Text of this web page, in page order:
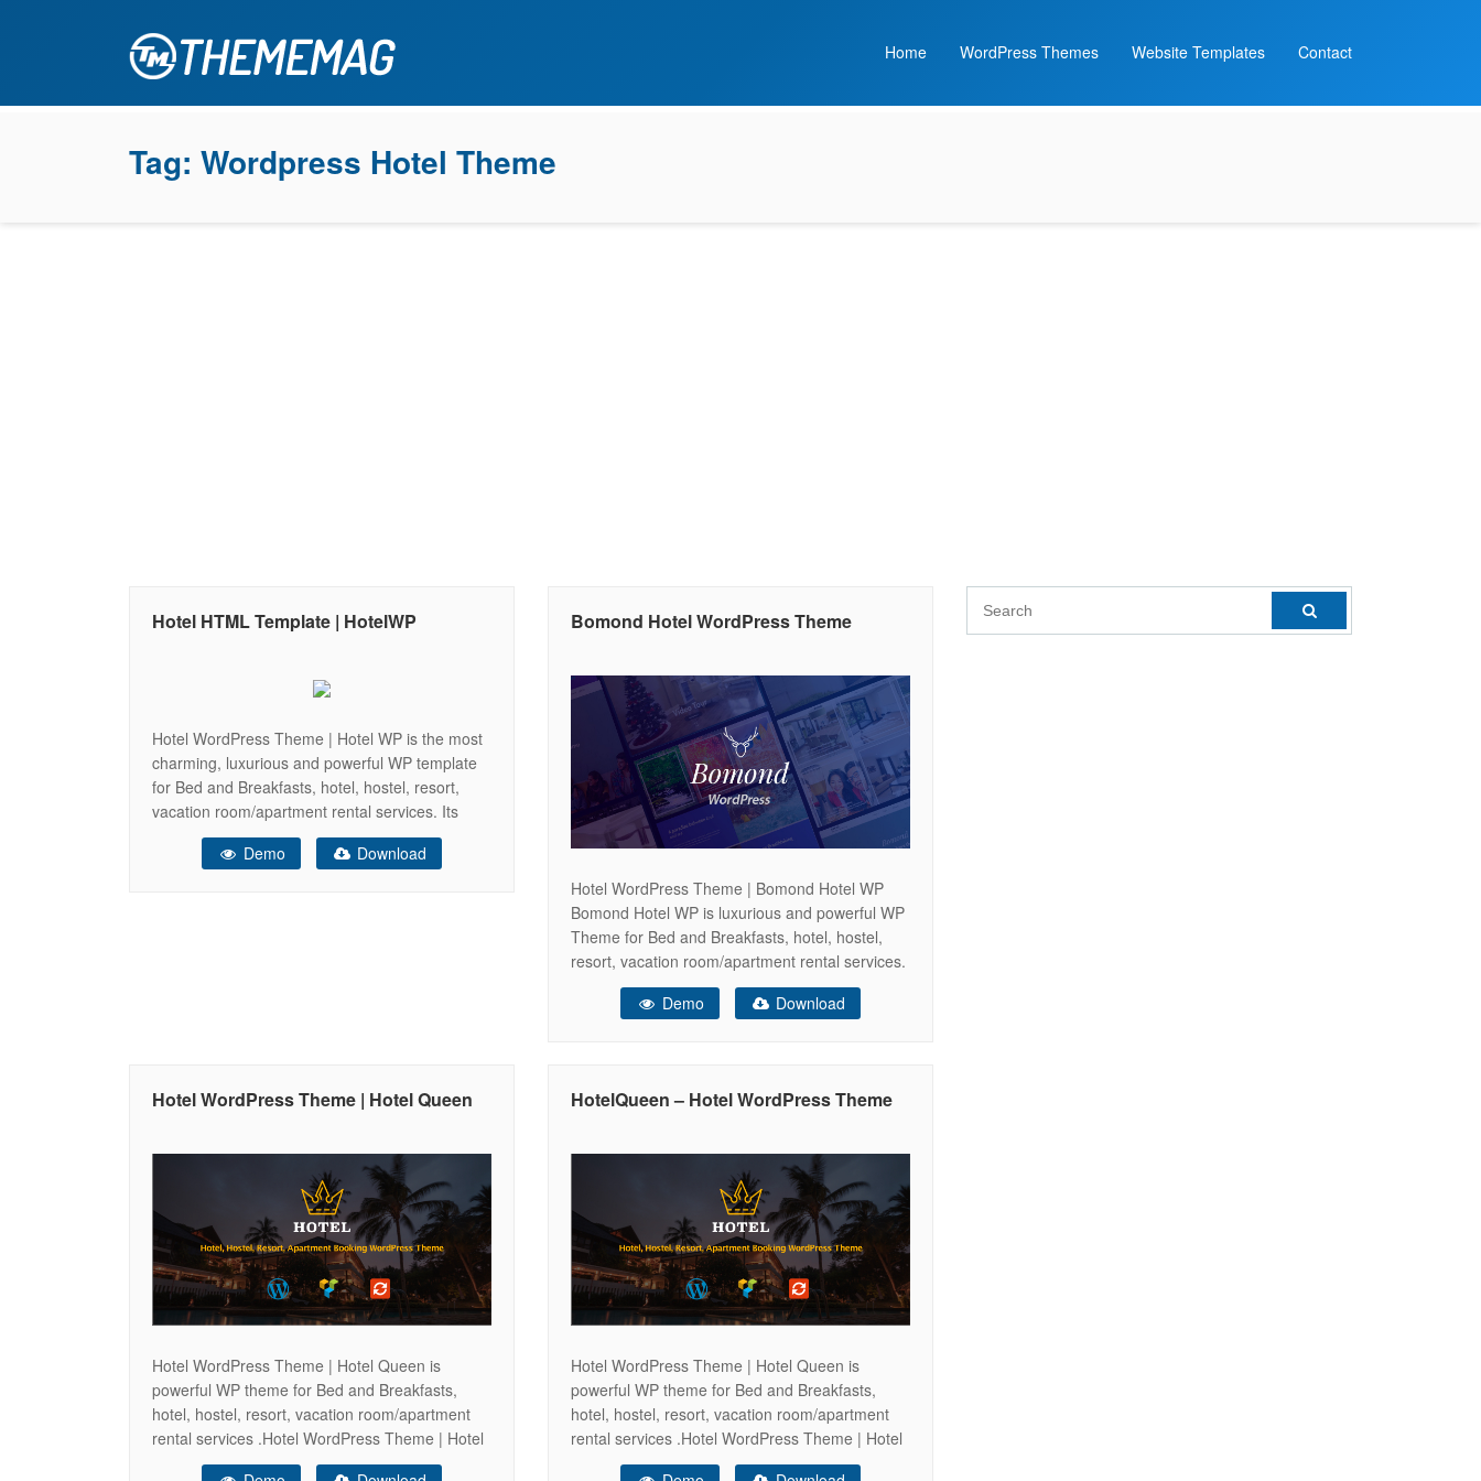
Home WordPress Themes Website Templates Contact
Tag: Wordpress Hotel Theme
Hotel HTML Template | HotelWP
Hotel WordPress Theme | Hotel WP is the most
charming, luxurious and powerful WP template
for Bed and Breakfasts, hotel, hostel, resort,
vacation room/apartment rental services. Its
original goal is to help you easier manage your
rooms listings, customer bookings and
Demo Download
Bomond Hotel WordPress Theme
Hotel WordPress Theme | Bomond Hotel WP
Bomond Hotel WP is luxurious and powerful WP
Theme for Bed and Breakfasts, hotel, hostel,
resort, vacation room/apartment rental services.
Easy customization and unlimited color options
let you easily adapt Hotel theme to your hotel or
Demo Download
Hotel WordPress Theme | Hotel Queen
Hotel WordPress Theme | Hotel Queen is
powerful WP theme for Bed and Breakfasts,
hotel, hostel, resort, vacation room/apartment
rental services .Hotel WordPress Theme | Hotel
Queen is a highly customizable hotel theme with
HotelQueen – Hotel WordPress Theme
Hotel WordPress Theme | Hotel Queen is
powerful WP theme for Bed and Breakfasts,
hotel, hostel, resort, vacation room/apartment
rental services .Hotel WordPress Theme | Hotel
Queen is a highly customizable hotel theme with